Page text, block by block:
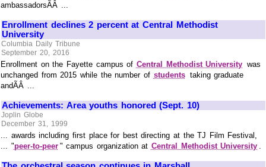
ambassadorsÃÂ ...
Enrollment declines 2 percent at Central Methodist
University
Columbia Daily Tribune
September 20, 2016
Enrollment on the Fayette campus of Central Methodist University was
unchanged from 2015 while the number of students taking graduate
andÃÂ ...
Achievements: Area youths honored (Sept. 10)
Joplin Globe
December 31, 1999
... awards including first place for best directing at the TJ Film Festival,
... "peer-to-peer " campus organization at Central Methodist University